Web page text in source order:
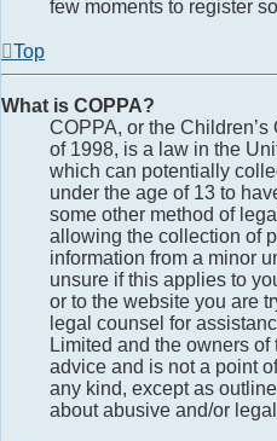
few moments to register
Top
What is COPPA?
COPPA, or the
of 1998, is a law in the
which can potentially
under the age of 13 to
some other method of
allowing the collection of
information from a minor
unsure if this applies to
or to the website you are
legal counsel for
Limited and the owners
advice and is not a point
any kind, except as
about abusive and/or